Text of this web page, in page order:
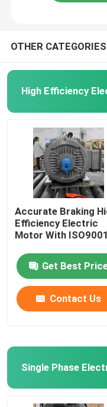
Frequency
OTHER
High Efficiency
Accurate Braking
Efficiency Electric
Motor With ISO9001
Get Best
Contact Us
Single Phase